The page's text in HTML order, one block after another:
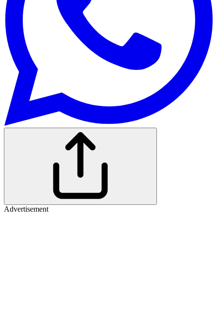
Advertisement